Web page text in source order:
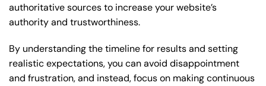
authoritative sources to increase your website’s
authority and trustworthiness.
By understanding the timeline for results and setting
realistic expectations, you can avoid disappointment
and frustration, and instead, focus on making continuous